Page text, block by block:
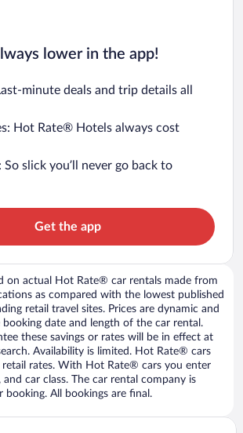
lower in the app!
minute deals and trip details all
Hot Rate® Hotels always cost
So slick you’ll never go back to
Get the app
on actual Hot Rate® car rentals made from
as compared with the lowest published
retail travel sites. Prices are dynamic and
booking date and length of the car rental.
these savings or rates will be in effect at
Availability is limited. Hot Rate® cars
rates. With Hot Rate® cars you enter
car class. The car rental company is
booking. All bookings are final.